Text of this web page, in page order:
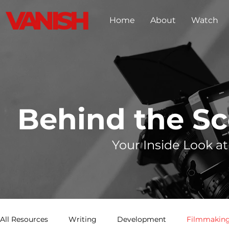
Home About Watch
Behind the
Your Inside Look
All Resources Writing Development